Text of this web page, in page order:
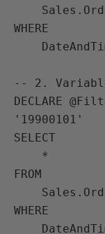
WHERE
-- 2.
DECLARE
'19900101'
SELECT
FROM
WHERE